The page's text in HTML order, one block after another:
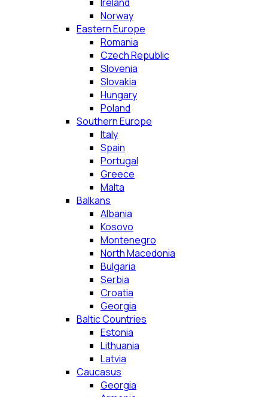
Norway
Eastern Europe
Romania
Czech Republic
Slovenia
Slovakia
Hungary
Poland
Southern Europe
Italy
Spain
Portugal
Greece
Malta
Balkans
Albania
Kosovo
Montenegro
North Macedonia
Bulgaria
Serbia
Croatia
Georgia
Baltic Countries
Estonia
Lithuania
Latvia
Caucasus
Georgia